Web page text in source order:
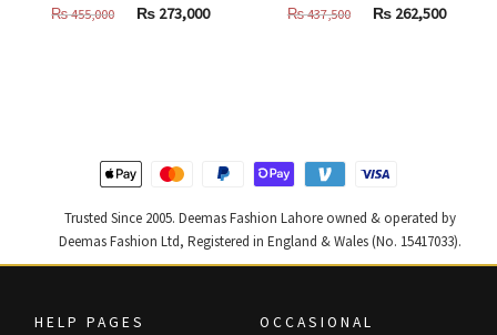
₨455,000
Original
₨ 273,000Current
₨437,500
Original
₨262,500
Trusted Since 2005. Deemas Fashion Lahore owned & operated by
Deemas Fashion Ltd, Registered in England & Wales (No. 15417033).
HELP PAGES
OCCASIONAL